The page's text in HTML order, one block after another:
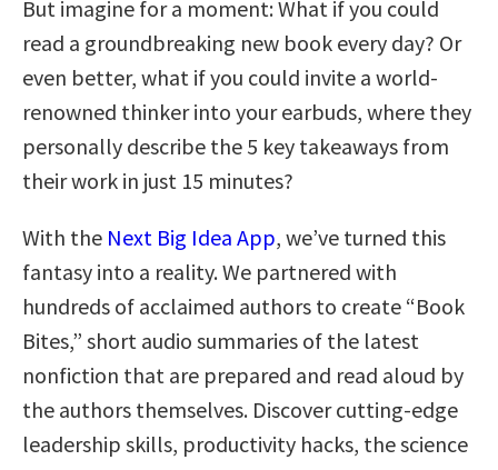
But imagine for a moment: What if you could
read a groundbreaking new book every day? Or
even better, what if you could invite a world-
renowned thinker into your earbuds, where they
personally describe the 5 key takeaways from
their work in just 15 minutes?
With the Next Big Idea App, we’ve turned this
fantasy into a reality. We partnered with
hundreds of acclaimed authors to create “Book
Bites,” short audio summaries of the latest
nonfiction that are prepared and read aloud by
the authors themselves. Discover cutting-edge
leadership skills, productivity hacks, the science